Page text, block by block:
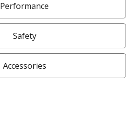
Performance
Safety
Accessories